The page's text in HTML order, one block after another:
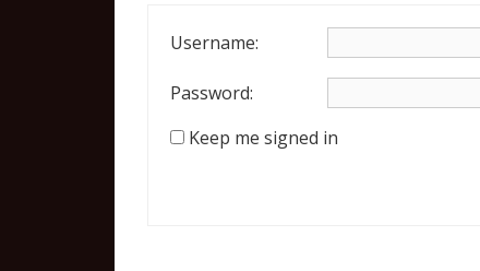
Username:
Password:
Keep me signed in